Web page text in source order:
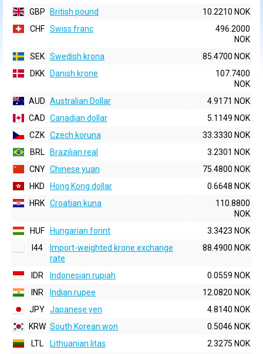
GBP
British pound
10.2210 NOK
CHF Swiss franc
496.2000
NOK
SEK Swedish krona
85.4700 NOK
DKK
Danish krone
107.7400
NOK
AUD Australian Dollar
4.9171 NOK
CAD Canadian dollar
5.1149 NOK
CZK Czech koruna
33.3330 NOK
BRL
Brazilian real
3.2301 NOK
CNY Chinese yuan
75.4800 NOK
HKD
Hong Kong dollar
0.6648 NOK
HRK Croatian kuna
110.8800
NOK
HUF
Hungarian forint
3.3423 NOK
I44
Import-weighted krone exchange
rate
88.4900 NOK
IDR Indonesian rupiah
0.0559 NOK
INR
Indian rupee
12.0820 NOK
JPY Japanese yen
4.8140 NOK
KRW South Korean won
0.5046 NOK
LTL
Lithuanian litas
2.3275 NOK